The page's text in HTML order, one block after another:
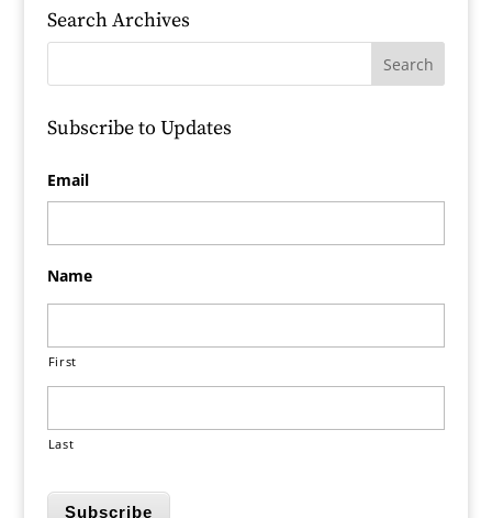
Search Archives
Subscribe to Updates
Email
Name
First
Last
Subscribe